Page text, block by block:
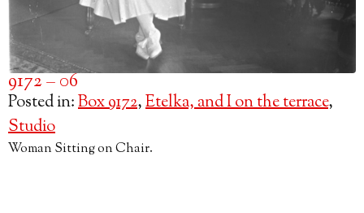
9172 – 06
Posted in:Box 9172,Etelka, and I on the terrace,
Studio
Woman Sitting on Chair.